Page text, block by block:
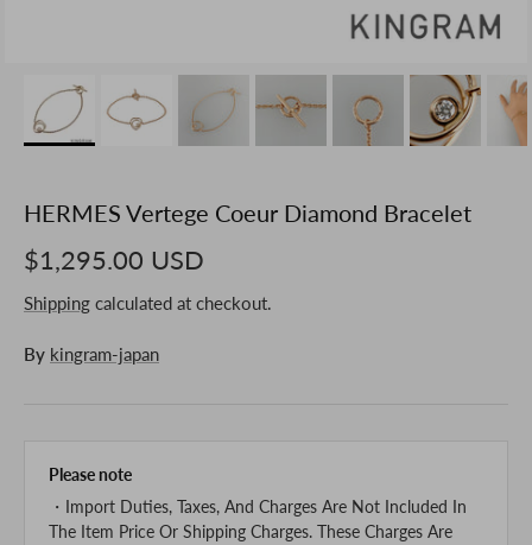
HERMES Vertege Coeur Diamond Bracelet
$1,295.00 USD
Shipping calculated at checkout.
By kingram-japan
Please note
・Import Duties, Taxes, And Charges Are Not Included In
The Item Price Or Shipping Charges. These Charges Are